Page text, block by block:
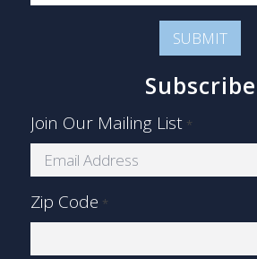
Subscribe
Join Our Mailing List *
Zip Code *